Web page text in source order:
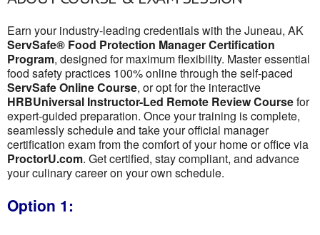
Earn your industry-leading credentials with the Juneau, AK
ServSafe® Food Protection Manager Certification
Program, designed for maximum flexibility. Master essential
food safety practices 100% online through the self-paced
ServSafe Online Course, or opt for the interactive
HRBUniversal Instructor-Led Remote Review Coursefor
expert-guided preparation. Once your training is complete,
seamlessly schedule and take your official manager
certification exam from the comfort of your home or office via
ProctorU.com. Get certified, stay compliant, and advance
your culinary career on your own schedule.
Option 1: